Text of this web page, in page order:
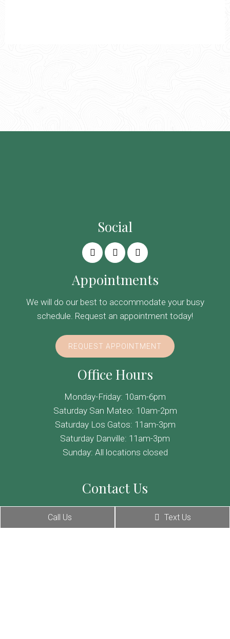
Social
Appointments
We will do our best to accommodate your busy
schedule. Request an appointment today!
REQUEST APPOINTMENT
Office Hours
Monday-Friday: 10am-6pm
Saturday San Mateo: 10am-2pm
Saturday Los Gatos: 11am-3pm
Saturday Danville: 11am-3pm
Sunday: All locations closed
Contact Us
Call Us Text Us